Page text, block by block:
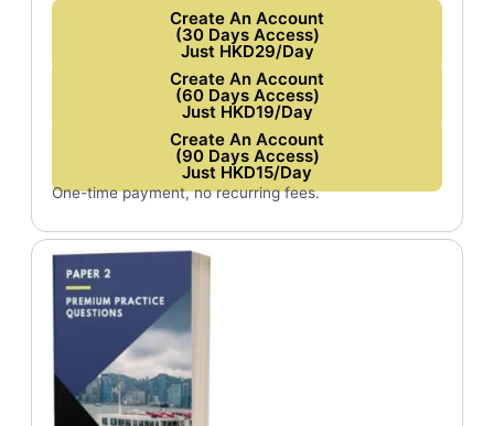
Create An Account
(30 Days Access)
Just HKD29/Day
Create An Account
(60 Days Access)
Just HKD19/Day
Create An Account
(90 Days Access)
Just HKD15/Day
One-time payment, no recurring fees.